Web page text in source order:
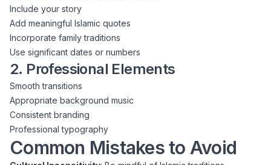
Include your story
Add meaningful Islamic quotes
Incorporate family traditions
Use significant dates or numbers
2. Professional Elements
Smooth transitions
Appropriate background music
Consistent branding
Professional typography
Common Mistakes to Avoid